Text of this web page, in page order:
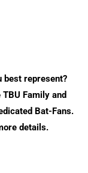
best represent?
Family and
Bat-Fans.
details.